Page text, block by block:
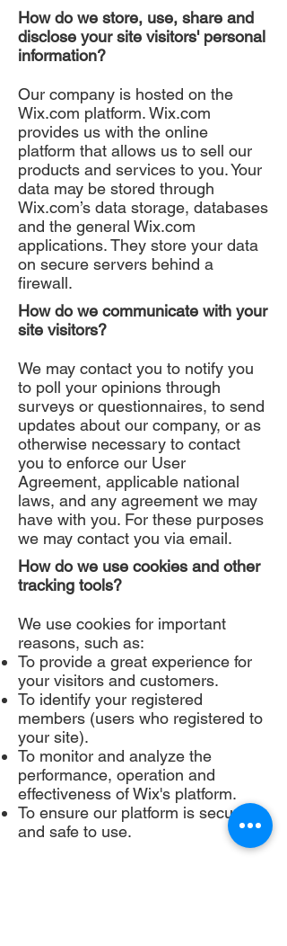
How do we store, use, share and
disclose your site visitors' personal
information?
Our company is hosted on the
Wix.com platform. Wix.com
provides us with the online
platform that allows us to sell our
products and services to you. Your
data may be stored through
Wix.com’s data storage, databases
and the general Wix.com
applications. They store your data
on secure servers behind a
firewall.
How do we communicate with your
site visitors?
We may contact you to notify you
to poll your opinions through
surveys or questionnaires, to send
updates about our company, or as
otherwise necessary to contact
you to enforce our User
Agreement, applicable national
laws, and any agreement we may
have with you. For these purposes
we may contact you via email.
How do we use cookies and other
tracking tools?
We use cookies for important
reasons, such as:
To provide a great experience for
your visitors and customers.
To identify your registered
members (users who registered to
your site).
To monitor and analyze the
performance, operation and
effectiveness of Wix's platform.
To ensure our platform is secure
and safe to use.